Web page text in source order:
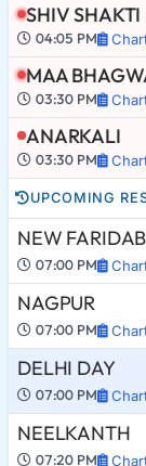
SHIV SHAKTI
04:05 PM
MAA
03:30 PM
ANARKALI
03:30 PM
UPCOMING
NEW
07:00 PM
NAGPUR
07:00 PM
DELHI DAY
07:00 PM
NEELKANTH
07:20 PM